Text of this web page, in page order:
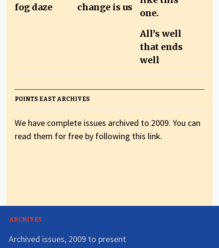
fog daze
change is us
All’s well
that ends
well
POINTS EAST ARCHIVES
We have complete issues archived to 2009. You can
read them for free by following this link.
ARCHIVES
Archived issues, 2009 to present